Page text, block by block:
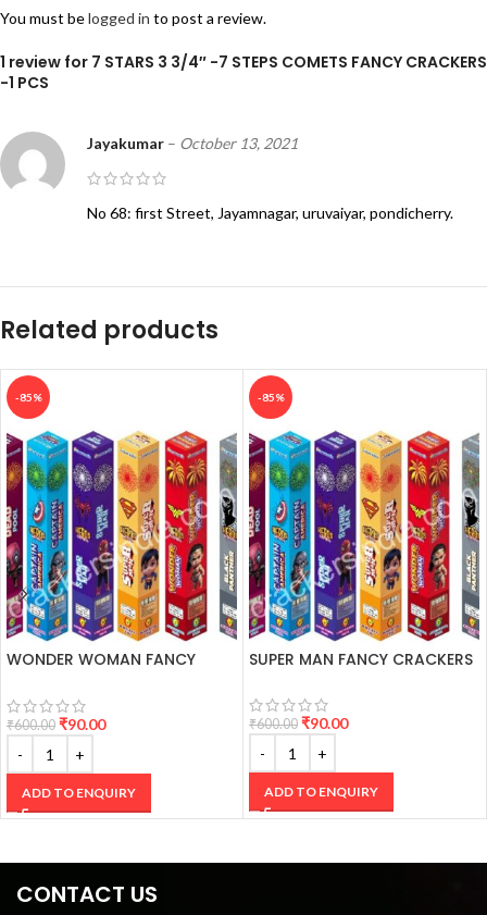
1 review for 7 STARS 3 3/4″ -7 STEPS COMETS FANCY CRACKERS
-1 PCS
Jayakumar – October 13, 2021
No 68: first Street, Jayamnagar, uruvaiyar, pondicherry.
You must belogged in to post a review.
Related products
-85%
WONDER WOMAN FANCY
₹600.00 ₹90.00
ADD TO ENQUIRY
-85%
SUPER MAN FANCY CRACKERS
₹600.00 ₹90.00
ADD TO ENQUIRY
CONTACT US